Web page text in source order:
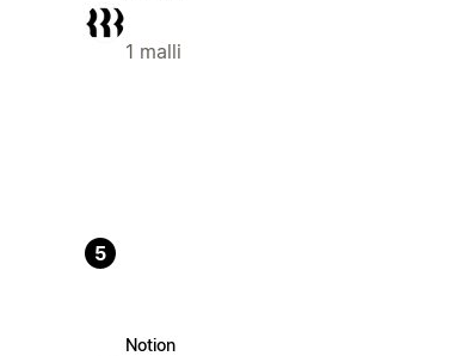
1 malli
5
Notion